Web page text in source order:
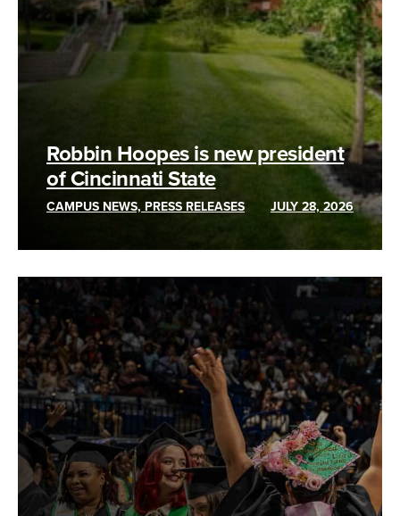
Robbin Hoopes is new president
of Cincinnati State
CAMPUS NEWS, PRESS RELEASES JULY 28, 2026